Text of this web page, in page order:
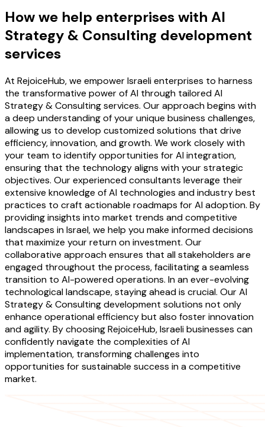
How we help enterprises with AI
Strategy & Consulting development
services
At RejoiceHub, we empower Israeli enterprises to harness
the transformative power of AI through tailored AI
Strategy & Consulting services. Our approach begins with
a deep understanding of your unique business challenges,
allowing us to develop customized solutions that drive
efficiency, innovation, and growth. We work closely with
your team to identify opportunities for AI integration,
ensuring that the technology aligns with your strategic
objectives. Our experienced consultants leverage their
extensive knowledge of AI technologies and industry best
practices to craft actionable roadmaps for AI adoption. By
providing insights into market trends and competitive
landscapes in Israel, we help you make informed decisions
that maximize your return on investment. Our
collaborative approach ensures that all stakeholders are
engaged throughout the process, facilitating a seamless
transition to AI-powered operations. In an ever-evolving
technological landscape, staying ahead is crucial. Our AI
Strategy & Consulting development solutions not only
enhance operational efficiency but also foster innovation
and agility. By choosing RejoiceHub, Israeli businesses can
confidently navigate the complexities of AI
implementation, transforming challenges into
opportunities for sustainable success in a competitive
market.